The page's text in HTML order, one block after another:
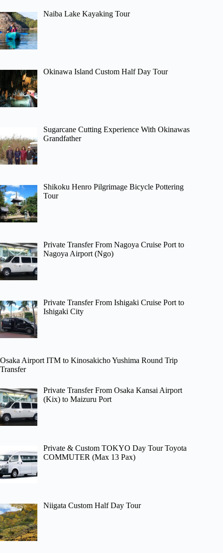
Naiba Lake Kayaking Tour
Okinawa Island Custom Half Day Tour
Sugarcane Cutting Experience With Okinawas
Grandfather
Shikoku Henro Pilgrimage Bicycle Pottering
Tour
Private Transfer From Nagoya Cruise Port to
Nagoya Airport (Ngo)
Private Transfer From Ishigaki Cruise Port to
Ishigaki City
Osaka Airport ITM to Kinosakicho Yushima Round Trip
Transfer
Private Transfer From Osaka Kansai Airport
(Kix) to Maizuru Port
Private & Custom TOKYO Day Tour Toyota
COMMUTER (Max 13 Pax)
Niigata Custom Half Day Tour